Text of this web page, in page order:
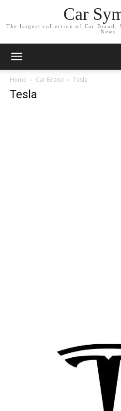
Car
The largest collection of Car Brand,
News
Home Car Brand Tesla
Tesla